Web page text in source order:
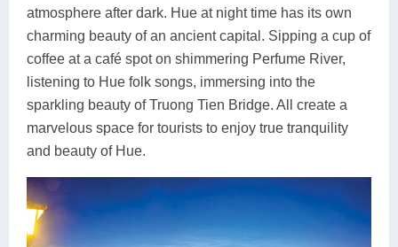
atmosphere after dark. Hue at night time has its own
charming beauty of an ancient capital. Sipping a cup of
coffee at a café spot on shimmering Perfume River,
listening to Hue folk songs, immersing into the
sparkling beauty of Truong Tien Bridge. All create a
marvelous space for tourists to enjoy true tranquility
and beauty of Hue.